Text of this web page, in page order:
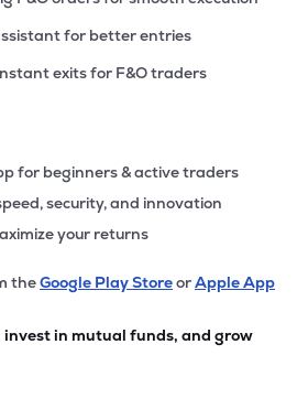
for better entries
exits for F&O traders
for beginners & active traders
security, and innovation
your returns
theGoogle Play StoreorApple App
invest in mutual funds, and grow